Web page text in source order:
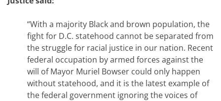
“With a majority Black and brown population, the
fight for D.C. statehood cannot be separated from
the struggle for racial justice in our nation. Recent
federal occupation by armed forces against the
will of Mayor Muriel Bowser could only happen
without statehood, and it is the latest example of
the federal government ignoring the voices of